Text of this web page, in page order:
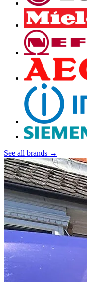
See all brands →